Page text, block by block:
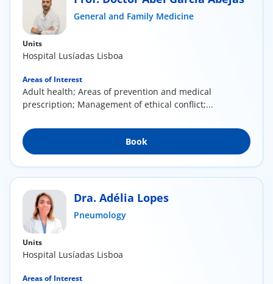
Center
General and Family Medicine
Units
Hospital Lusíadas Lisboa
Areas of Interest
Adult health; Areas of prevention and medical
prescription; Management of ethical conflict;...
Book
Dra. Adélia Lopes
Pneumology
Units
Hospital Lusíadas Lisboa
Areas of Interest